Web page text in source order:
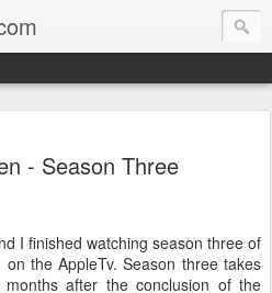
- Season Three
I finished watching season three of
on the AppleTv. Season three takes
months after the conclusion of the